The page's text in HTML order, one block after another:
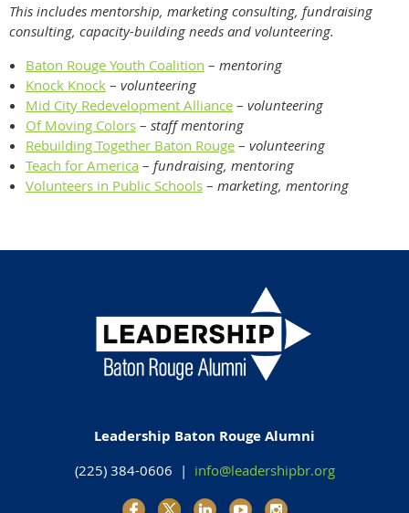
This includes mentorship, marketing consulting, fundraising
consulting, capacity-building needs and volunteering.
Baton Rouge Youth Coalition – mentoring
Knock Knock – volunteering
Mid City Redevelopment Alliance – volunteering
Of Moving Colors – staff mentoring
Rebuilding Together Baton Rouge – volunteering
Teach for America – fundraising, mentoring
Volunteers in Public Schools – marketing, mentoring
Leadership Baton Rouge Alumni
(225) 384-0606 | info@leadershipbr.org